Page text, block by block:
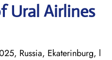
Ural Airlines
Russia, Ekaterinburg, l